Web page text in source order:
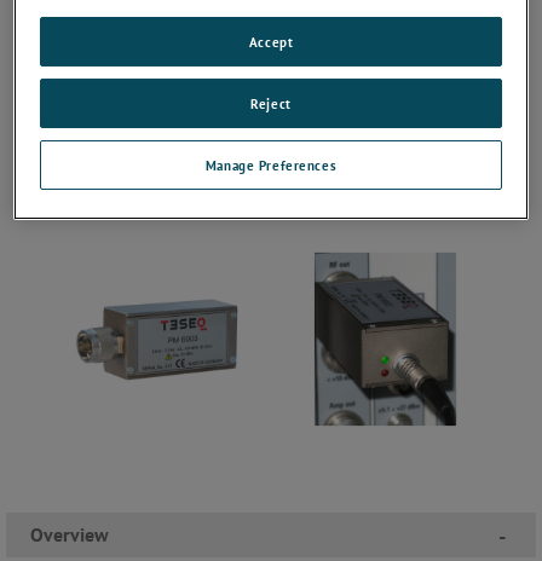
Overview -
Manage Preferences
Reject
Accept